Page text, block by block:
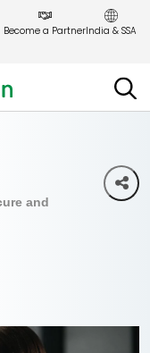
Become a PartnerIndia & SSA
and